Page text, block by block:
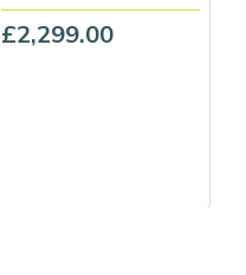
£2,299.00